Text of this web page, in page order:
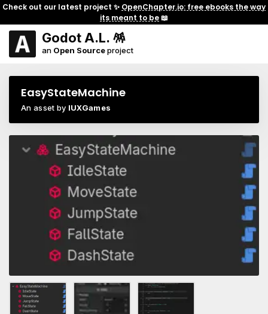
Check out our latest project ✨ OpenChapter.io: free ebooks the way
its meant to be📖
Godot A.L. 🪅
an Open Sourceproject
EasyStateMachine
An asset by IUXGames